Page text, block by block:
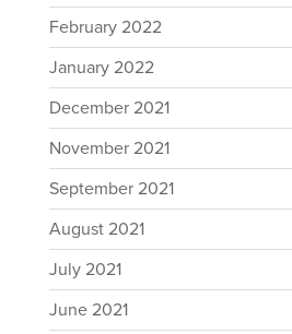
February 2022
January 2022
December 2021
November 2021
September 2021
August 2021
July 2021
June 2021